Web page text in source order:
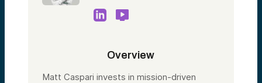
Overview
Matt Caspari invests in mission-driven